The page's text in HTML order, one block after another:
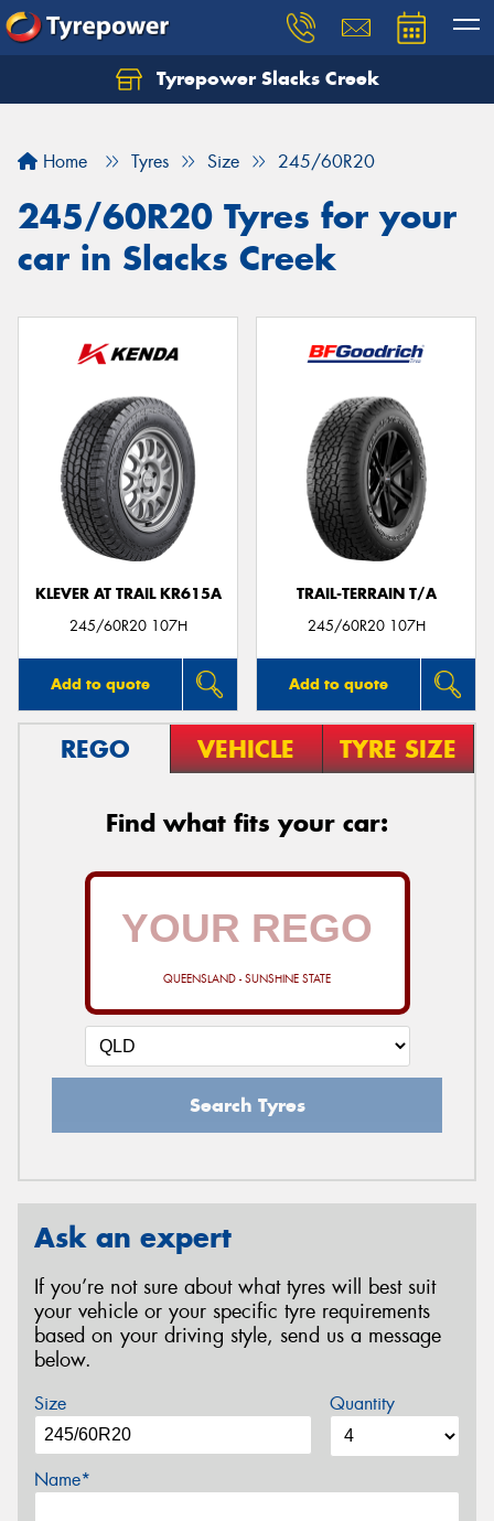
Tyrepower Slacks Creek
Home Tyres Size 245/60R20
245/60R20 Tyres for your
car in Slacks Creek
KLEVER AT TRAIL KR615A
245/60R20 107H
Add to quote
TRAIL-TERRAIN T/A
245/60R20 107H
Add to quote
REGO VEHICLE TYRE SIZE
Find what fits your car:
QUEENSLAND - SUNSHINE STATE
Search Tyres
Ask an expert
If you’re not sure about what tyres will best suit
your vehicle or your specific tyre requirements
based on your driving style, send us a message
below.
Size Quantity
Name*